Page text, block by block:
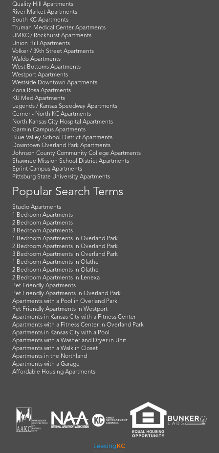
Quality Hill Apartments
River Market Apartments
South KC Apartments
Truman Medical Center Apartments
UMKC / Rockhurst Apartments
Union Hill Apartments
Volker / 39th Street Apartments
Waldo Apartments
West Bottoms Apartments
Westport Apartments
Westside Downtown Apartments
Zona Rosa Apartments
KU Med Apartments
Legends / Kansas Speedway Apartments
Cerner - North KC Apartments
North Kansas City Hospital Apartments
Garmin Campus Apartments
Blue Valley School District Apartments
Downtown Overland Park Apartments
Johnson County Community College Apartments
Shawnee Mission School District Apartments
Sprint Campus Apartments
Pittsburg State University Apartments
Popular Search Terms
Studio Apartments
1 Bedroom Apartments
2 Bedroom Apartments
3 Bedroom Apartments
1 Bedroom Apartments in Overland Park
2 Bedroom Apartments in Overland Park
3 Bedroom Apartments in Overland Park
1 Bedroom Apartments in Olathe
2 Bedroom Apartments in Olathe
2 Bedroom Apartments in Lenexa
Pet Friendly Apartments
Pet Friendly Apartments in Overland Park
Apartments with a Pool in Overland Park
Pet Friendly Apartments in Westport
Apartments in Kansas City with a Fitness Center
Apartments with a Fitness Center in Overland Park
Apartments in Kansas City with a Pool
Apartments with a Washer and Dryer in Unit
Apartments with a Walk in Closet
Apartments in the Northland
Apartments with a Garage
Affordable Housing Apartments